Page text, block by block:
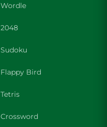
Wordle
2048
Sudoku
Flappy Bird
Tetris
Crossword